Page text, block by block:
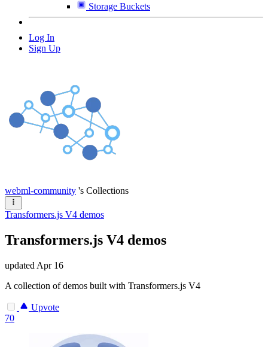
Storage Buckets
Log In
Sign Up
webml-community 's Collections
Transformers.js V4 demos
Transformers.js V4 demos
updated Apr 16
A collection of demos built with Transformers.js V4
Upvote
70